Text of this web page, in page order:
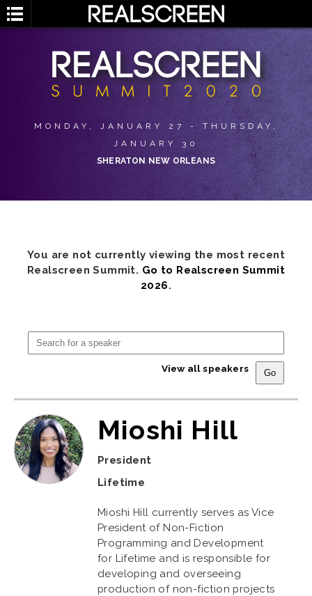
MONDAY, JANUARY 27 - THURSDAY,
JANUARY 30
SHERATON NEW ORLEANS
You are not currently viewing the most recent
Realscreen Summit. Go to Realscreen Summit
2026.
View all speakers
Mioshi Hill
President
Lifetime
Mioshi Hill currently serves as Vice
President of Non-Fiction
Programming and Development
for Lifetime and is responsible for
developing and overseeing
production of non-fiction projects